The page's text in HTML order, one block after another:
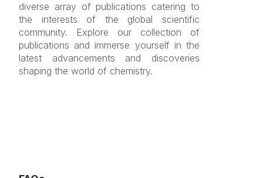
diverse array of publications catering to
the interests of the global scientific
community. Explore our collection of
publications and immerse yourself in the
latest advancements and discoveries
shaping the world of chemistry.